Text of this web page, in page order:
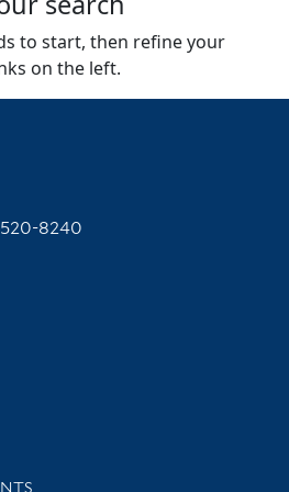
to start, then refine your
on the left.
8240
support